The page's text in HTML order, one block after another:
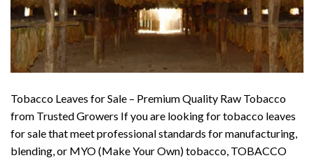
Tobacco Leaves for Sale – Premium Quality Raw Tobacco
from Trusted Growers If you are looking for tobacco leaves
for sale that meet professional standards for manufacturing,
blending, or MYO (Make Your Own) tobacco, TOBACCO